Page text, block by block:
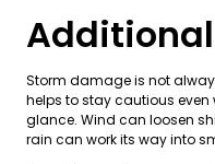
Storm damage is not
helps to stay cautious even
glance. Wind can loosen
rain can work its way into